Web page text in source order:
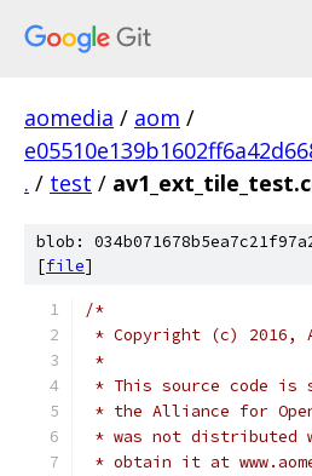
aomedia / aom /
. / test /
blob:
[file]
/*
* Copyright (c) 2016,
*
* This source code is
* the Alliance for
* was not distributed
* obtain it at